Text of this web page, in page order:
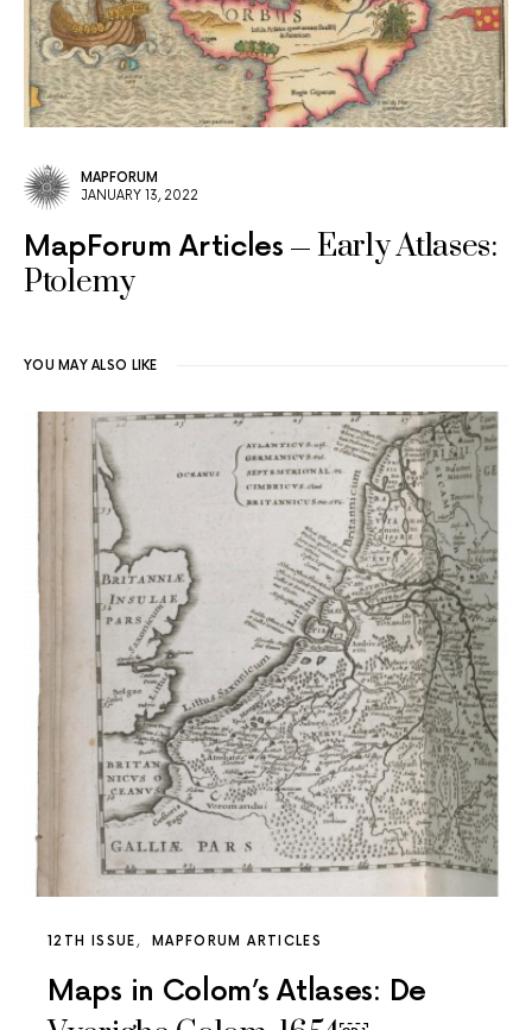
MAPFORUM
JANUARY 13, 2022
MapForum Articles
Early Atlases:
Ptolemy
YOU MAY ALSO LIKE
12TH ISSUE MAPFORUM ARTICLES
Maps in Colom’s Atlases: De